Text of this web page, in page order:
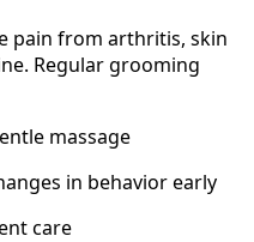
pain from arthritis, skin
Regular grooming
massage
in behavior early
care